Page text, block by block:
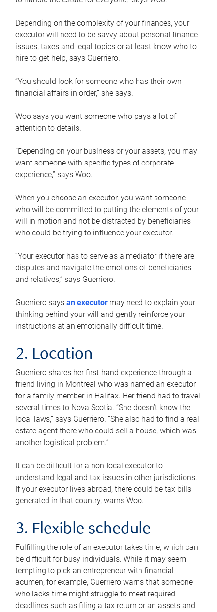
Depending on the complexity of your finances, your
executor will need to be savvy about personal finance
issues, taxes and legal topics or at least know who to
hire to get help, says Guerriero.
“You should look for someone who has their own
financial affairs in order,” she says.
Woo says you want someone who pays a lot of
attention to details.
“Depending on your business or your assets, you may
want someone with specific types of corporate
experience,” says Woo.
When you choose an executor, you want someone
who will be committed to putting the elements of your
will in motion and not be distracted by beneficiaries
who could be trying to influence your executor.
“Your executor has to serve as a mediator if there are
disputes and navigate the emotions of beneficiaries
and relatives,” says Guerriero.
Guerriero says an executor may need to explain your
thinking behind your will and gently reinforce your
instructions at an emotionally difficult time.
2. Location
Guerriero shares her first-hand experience through a
friend living in Montreal who was named an executor
for a family member in Halifax. Her friend had to travel
several times to Nova Scotia. “She doesn’t know the
local laws,” says Guerriero. “She also had to find a real
estate agent there who could sell a house, which was
another logistical problem.”
It can be difficult for a non-local executor to
understand legal and tax issues in other jurisdictions.
If your executor lives abroad, there could be tax bills
generated in that country, warns Woo.
3. Flexible schedule
Fulfilling the role of an executor takes time, which can
be difficult for busy individuals. While it may seem
tempting to pick an entrepreneur with financial
acumen, for example, Guerriero warns that someone
who lacks time might struggle to meet required
deadlines such as filing a tax return or an assets and